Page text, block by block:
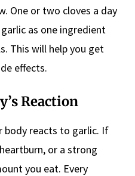
One or two cloves a day
as one ingredient
This will help you get
effects.
Reaction
body reacts to garlic. If
or a strong
you eat. Every